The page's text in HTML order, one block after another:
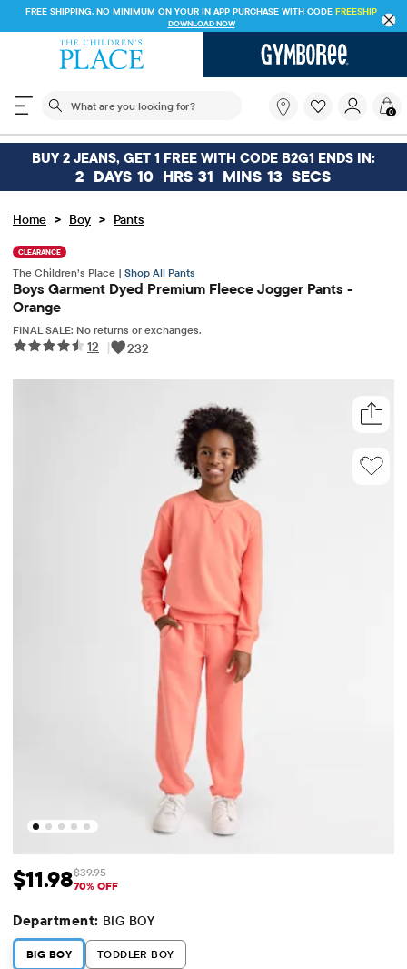
FREE SHIPPING. NO MINIMUM ON YOUR IN APP PURCHASE WITH CODE FREESHIP
DOWNLOAD NOW
The following search field filters trending searches
you
looking
for?
0
BUY 2 JEANS, GET 1 FREE WITH CODE B2G1 ENDS IN:
2 DAYS 10 HRS 31 MINS 13 SECS
Home > Boy > Pants
CLEARANCE
The Children’s Place | Shop All Pants
Boys Garment Dyed Premium Fleece Jogger Pants -
Orange
FINAL SALE: No returns or exchanges.
12 | 232
Sale Price: $11.98
$11.98 Original Price: $39.95
$39.95
70% OFF
Department: BIG BOY
BIG BOY TODDLER BOY